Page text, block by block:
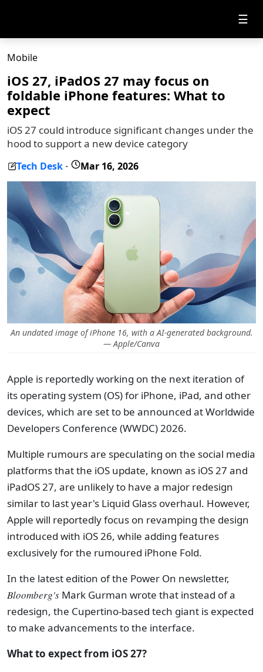
☰
Mobile
iOS 27, iPadOS 27 may focus on
foldable iPhone features: What to
expect
iOS 27 could introduce significant changes under the
hood to support a new device category
Tech Desk - Mar 16, 2026
An undated image of iPhone 16, with a AI-generated background.
— Apple/Canva
Apple is reportedly working on the next iteration of
its operating system (OS) for iPhone, iPad, and other
devices, which are set to be announced at Worldwide
Developers Conference (WWDC) 2026.
Multiple rumours are speculating on the social media
platforms that the iOS update, known as iOS 27 and
iPadOS 27, are unlikely to have a major redesign
similar to last year's Liquid Glass overhaul. However,
Apple will reportedly focus on revamping the design
introduced with iOS 26, while adding features
exclusively for the rumoured iPhone Fold.
In the latest edition of the Power On newsletter,
Bloomberg's Mark Gurman wrote that instead of a
redesign, the Cupertino-based tech giant is expected
to make advancements to the interface.
What to expect from iOS 27?